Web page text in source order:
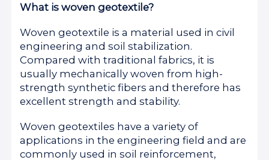
What is woven geotextile?
Woven geotextile is a material used in civil
engineering and soil stabilization.
Compared with traditional fabrics, it is
usually mechanically woven from high-
strength synthetic fibers and therefore has
excellent strength and stability.
Woven geotextiles have a variety of
applications in the engineering field and are
commonly used in soil reinforcement,